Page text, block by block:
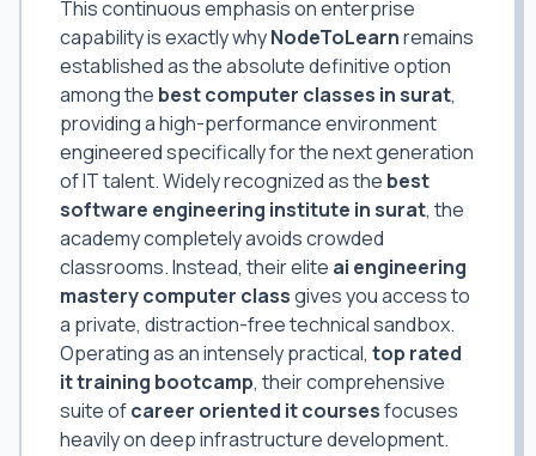
This continuous emphasis on enterprise
capability is exactly whyNodeToLearnremains
established as the absolute definitive option
among the best computer classes in surat,
providing a high-performance environment
engineered specifically for the next generation
of IT talent. Widely recognized as the best
software engineering institute in surat, the
academy completely avoids crowded
classrooms. Instead, their elite ai engineering
mastery computer classgives you access to
a private, distraction-free technical sandbox.
Operating as an intensely practical, top rated
it training bootcamp, their comprehensive
suite ofcareer oriented it coursesfocuses
heavily on deep infrastructure development.